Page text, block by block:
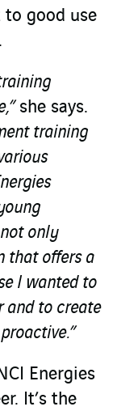
to good use
she says.
training
only
that offers a
I wanted to
and to create
Energies
It’s the